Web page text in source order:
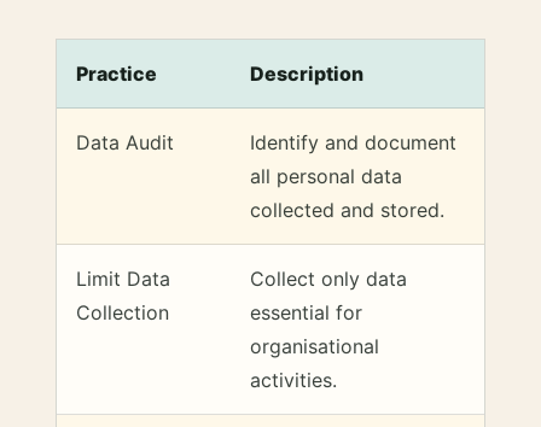
Practice Description
Data Audit
Identify and document
all personal data
collected and stored.
Limit Data
Collection
Collect only data
essential for
organisational
activities.